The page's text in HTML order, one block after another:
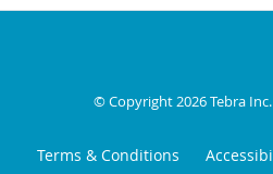
© Copyright 2026Tebra Inc.
Terms & Conditions